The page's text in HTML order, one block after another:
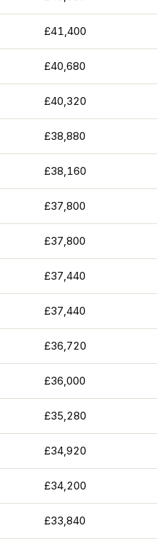
£41,400
£40,680
£40,320
£38,880
£38,160
£37,800
£37,800
£37,440
£37,440
£36,720
£36,000
£35,280
£34,920
£34,200
£33,840